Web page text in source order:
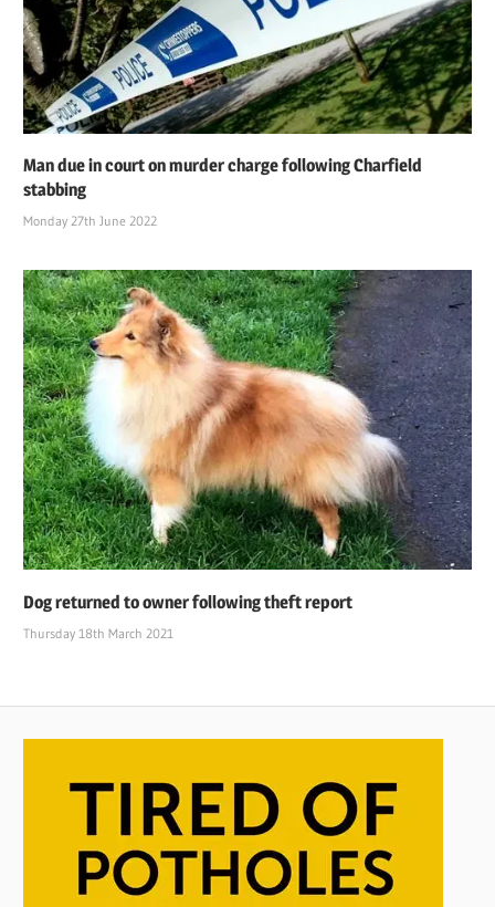
Man due in court on murder charge following Charfield
stabbing
Monday 27th June 2022
Dog returned to owner following theft report
Thursday 18th March 2021